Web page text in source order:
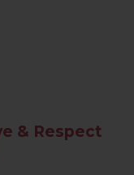
& Respect